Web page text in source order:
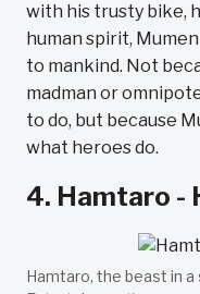
with his trusty bike,
human spirit,
to mankind. Not
madman or
to do, but because
what heroes do.
4. Hamtaro -
Hamtaro, the beast in